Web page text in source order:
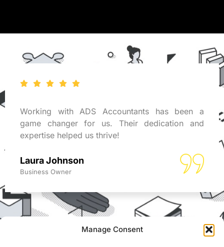
Manage Consent
Working with ADS Accountants has been a
game changer for us. Their dedication and
expertise helped us thrive!
Laura Johnson
Business Owner